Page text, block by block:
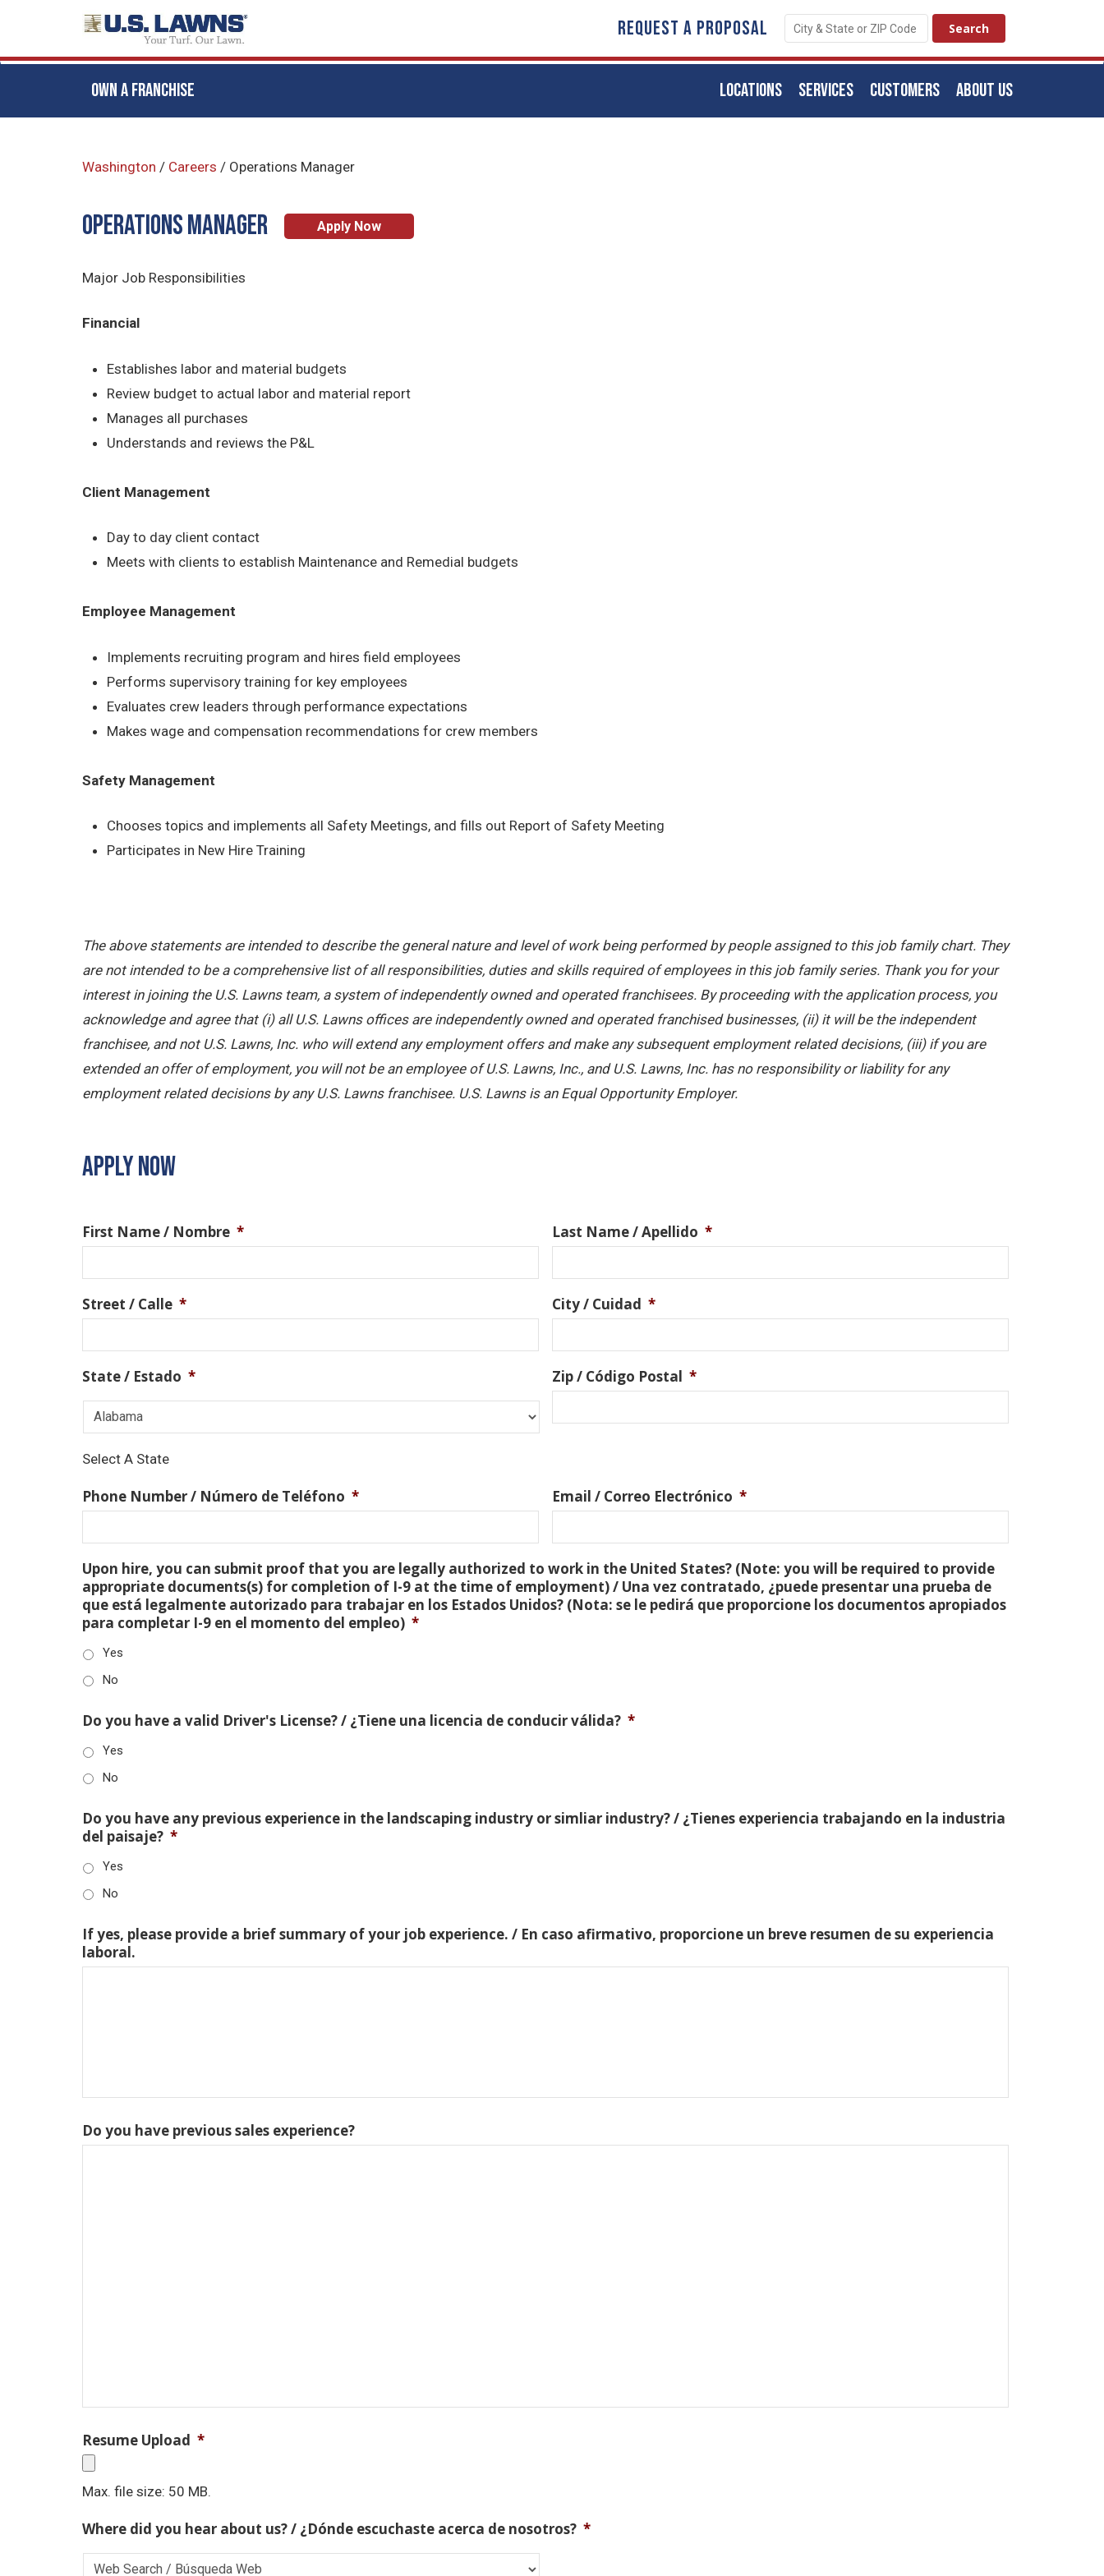
REQUEST A PROPOSAL
OWN A FRANCHISE ABOUT US
CUSTOMERS
SERVICES
LOCATIONS
Washington / Careers / Operations Manager
Operations Manager Apply Now
Major Job Responsibilities
Financial
Establishes labor and material budgets
Review budget to actual labor and material report
Manages all purchases
Understands and reviews the P&L
Client Management
Day to day client contact
Meets with clients to establish Maintenance and Remedial budgets
Employee Management
Implements recruiting program and hires field employees
Performs supervisory training for key employees
Evaluates crew leaders through performance expectations
Makes wage and compensation recommendations for crew members
Safety Management
Chooses topics and implements all Safety Meetings, and fills out Report of Safety Meeting
Participates in New Hire Training
The above statements are intended to describe the general nature and level of work being performed by people assigned to this job family chart. They
are not intended to be a comprehensive list of all responsibilities, duties and skills required of employees in this job family series. Thank you for your
interest in joining the U.S. Lawns team, a system of independently owned and operated franchisees. By proceeding with the application process, you
acknowledge and agree that (i) all U.S. Lawns offices are independently owned and operated franchised businesses, (ii) it will be the independent
franchisee, and not U.S. Lawns, Inc. who will extend any employment offers and make any subsequent employment related decisions, (iii) if you are
extended an offer of employment, you will not be an employee of U.S. Lawns, Inc., and U.S. Lawns, Inc. has no responsibility or liability for any
employment related decisions by any U.S. Lawns franchisee. U.S. Lawns is an Equal Opportunity Employer.
APPLY NOW
First Name / Nombre * Last Name / Apellido *
Street / Calle * City / Cuidad *
State / Estado *
Select A State
Zip / Código Postal *
Phone Number / Número de Teléfono * Email / Correo Electrónico *
Upon hire, you can submit proof that you are legally authorized to work in the United States? (Note: you will be required to provide
appropriate documents(s) for completion of I-9 at the time of employment) / Una vez contratado, ¿puede presentar una prueba de
que está legalmente autorizado para trabajar en los Estados Unidos? (Nota: se le pedirá que proporcione los documentos apropiados
para completar I-9 en el momento del empleo) *
Yes
No
Do you have a valid Driver's License? / ¿Tiene una licencia de conducir válida? *
Yes
No
Do you have any previous experience in the landscaping industry or simliar industry? / ¿Tienes experiencia trabajando en la industria
del paisaje? *
Yes
No
If yes, please provide a brief summary of your job experience. / En caso afirmativo, proporcione un breve resumen de su experiencia
laboral.
Do you have previous sales experience?
Resume Upload *
Max. file size: 50 MB.
Where did you hear about us? / ¿Dónde escuchaste acerca de nosotros? *